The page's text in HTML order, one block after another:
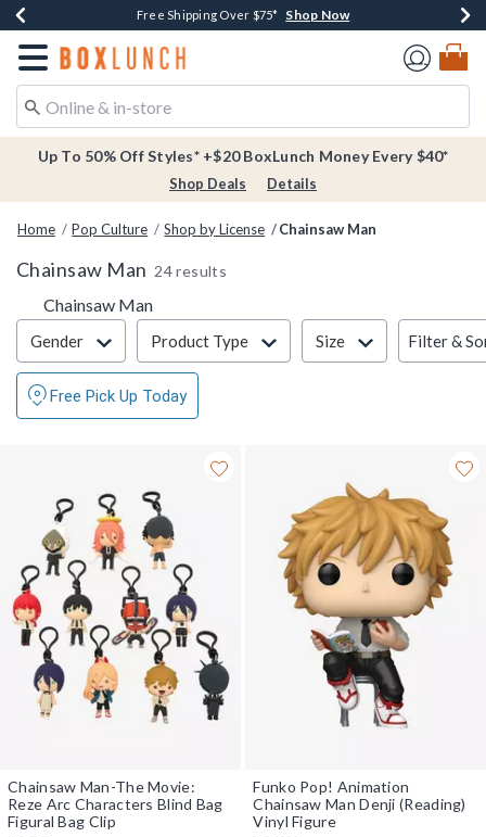
Buy One, Get One 30% Off New Arrivals* Shop Now
Free Shipping Over $75* Shop Now
Free In-Store Pickup* Shop Now
Redirect to Boxlunch Home Page
Up To 50% Off Styles* +$20 BoxLunch Money Every $40*
Shop Deals Details
Home Pop Culture Shop by License Chainsaw Man
Chainsaw Man 24 results
Chainsaw Man
Filter & Sort
Gender Product Type Size Filter &
Free Pick Up Today
Chainsaw Man-The Movie:
Reze Arc Characters Blind Bag
Figural Bag Clip
Funko Pop! Animation
Chainsaw Man Denji (Reading)
Vinyl Figure